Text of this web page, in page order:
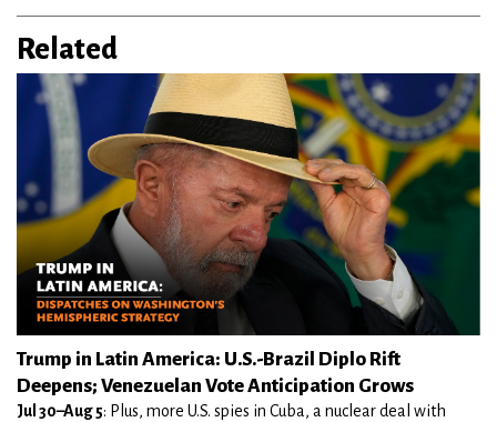
Related
Trump in Latin America: U.S.-Brazil Diplo Rift
Deepens; Venezuelan Vote Anticipation Grows
Jul 30–Aug 5: Plus, more U.S. spies in Cuba, a nuclear deal with